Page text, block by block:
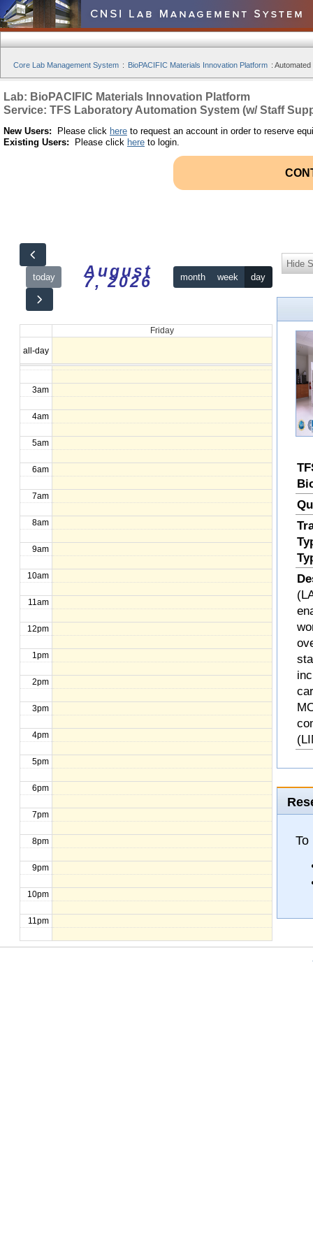
Core Lab Management System : BioPACIFIC Materials Innovation Platform :
Lab: BioPACIFIC Materials Innovation Platform
Service: TFS Laboratory Automation System (w/ Staff
New Users: Please click here to request an account in order to reserve
Existing Users: Please click here to login.
today August
7, 2026 month week day
Friday
all-day
12am
1am
2am
3am
4am
5am
6am
7am
8am
9am
10am
11am
12pm
1pm
2pm
3pm
4pm
5pm
6pm
7pm
8pm
9pm
10pm
11pm
Hide
To